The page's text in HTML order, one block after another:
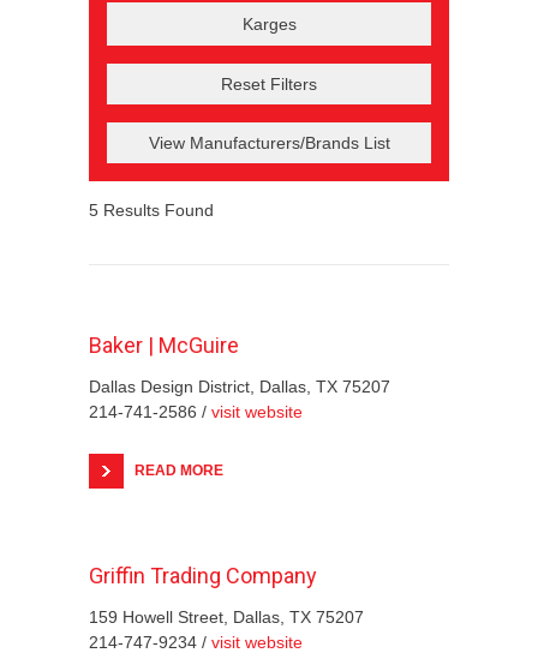
Reset Filters
View Manufacturers/Brands List
5 Results Found
Baker | McGuire
Dallas Design District, Dallas, TX 75207
214-741-2586 / visit website
READ MORE
Griffin Trading Company
159 Howell Street, Dallas, TX 75207
214-747-9234 / visit website